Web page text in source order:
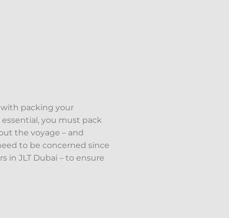
with packing your
you must pack
the voyage – and
to be concerned since
in JLT Dubai – to ensure